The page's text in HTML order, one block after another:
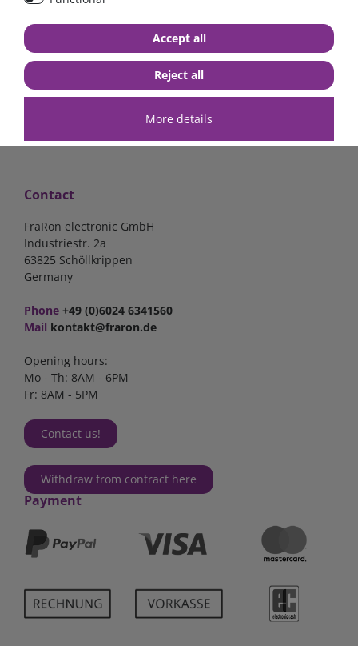
€13.24*
in stock
€83.47*
in stock
Shipping
Contact
FraRon electronic GmbH
Industriestr. 2a
63825 Schöllkrippen
Germany
Phone +49 (0)6024 6341560
Mail kontakt@fraron.de
Opening hours:
Mo - Th: 8AM - 6PM
Fr: 8AM - 5PM
Contact us!
Withdraw from contract here
Payment
More details
Accept all
Reject all